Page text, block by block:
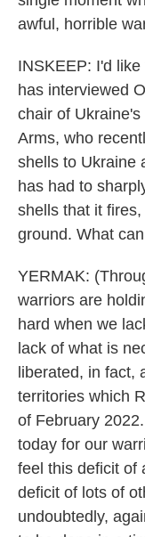
awful, horrible
INSKEEP: I'd
has interviewed
chair of
Arms, who
shells to Ukraine
has had to
shells that it
ground. What
YERMAK:
warriors are
hard when we
lack of what is
liberated, in fact,
territories which
of February
today for our
feel this deficit of
deficit of lots of
undoubtedly,